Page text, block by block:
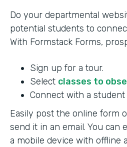
Do your departmental
potential students to
With Formstack Forms,
Sign up for a tour.
Select classes to
Connect with a student
Easily post the online form
send it in an email. You can
a mobile device with offline